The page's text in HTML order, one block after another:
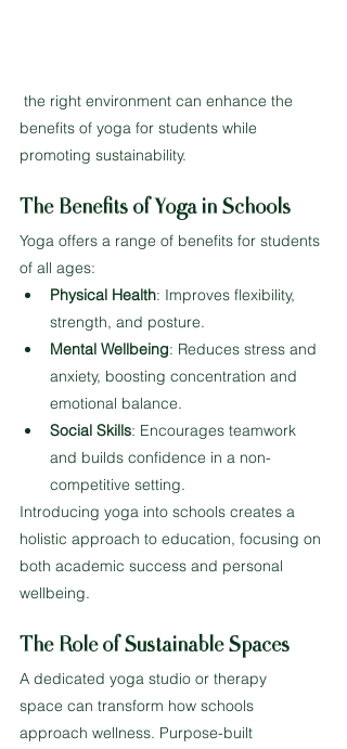
benefits of yoga for students while
promoting sustainability.
The Benefits of Yoga in Schools
Yoga offers a range of benefits for students
of all ages:
Physical Health: Improves flexibility,
strength, and posture.
Mental Wellbeing: Reduces stress and
anxiety, boosting concentration and
emotional balance.
Social Skills: Encourages teamwork
and builds confidence in a non-
competitive setting.
Introducing yoga into schools creates a
holistic approach to education, focusing on
both academic success and personal
wellbeing.
The Role of Sustainable Spaces
A dedicated yoga studio or therapy
space can transform how schools
approach wellness. Purpose-built